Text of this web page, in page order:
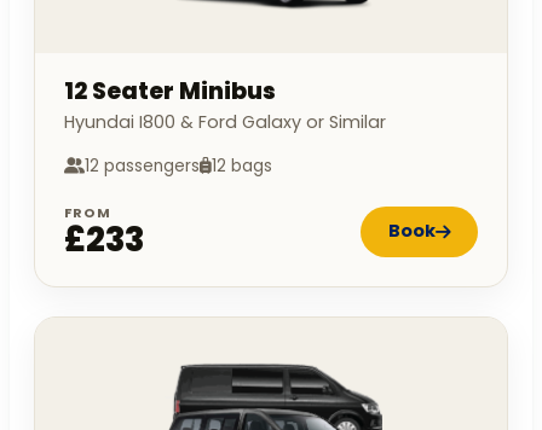
12 Seater Minibus
Hyundai I800 & Ford Galaxy or Similar
12 passengers 12 bags
FROM
£233 Book